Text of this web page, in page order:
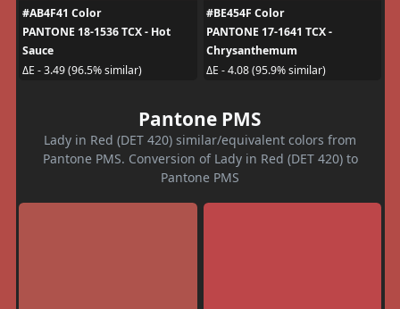
#AB4F41 Color
PANTONE 18-1536 TCX - Hot
Sauce
ΔE - 3.49 (96.5% similar)
#BE454F Color
PANTONE 17-1641 TCX -
Chrysanthemum
ΔE - 4.08 (95.9% similar)
Pantone PMS
Lady in Red (DET 420) similar/equivalent colors from
Pantone PMS. Conversion of Lady in Red (DET 420) to
Pantone PMS